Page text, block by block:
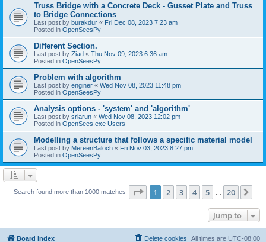
Truss Bridge with a Concrete Deck - Gusset Plate and Truss
to Bridge Connections
Last post by burakdur « Fri Dec 08, 2023 7:23 am
Posted in OpenSeesPy
Different Section.
Last post by Ziad « Thu Nov 09, 2023 6:36 am
Posted in OpenSeesPy
Problem with algorithm
Last post by enginer « Wed Nov 08, 2023 11:48 pm
Posted in OpenSeesPy
Analysis options - 'system' and 'algorithm'
Last post by sriarun « Wed Nov 08, 2023 12:02 pm
Posted in OpenSees.exe Users
Modelling a structure that follows a specific material model
Last post by MereenBaloch « Fri Nov 03, 2023 8:27 pm
Posted in OpenSeesPy
Search found more than 1000 matches Page 1of 20
1 2 3 4 5 20
Jump to
Board index All times are UTC-08:00
Delete cookies